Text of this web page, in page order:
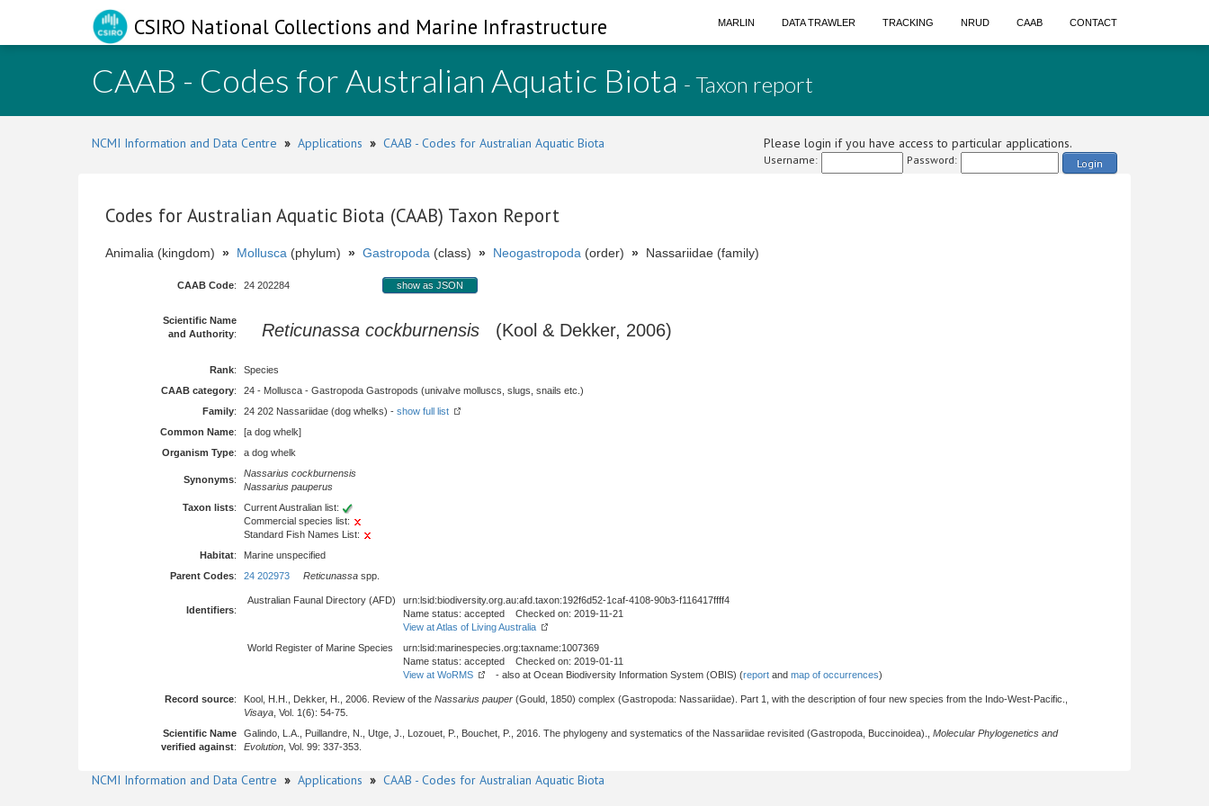
CSIRO National Collections and Marine Infrastructure MARLIN DATA TRAWLER TRACKING NRUD CAAB CONTACT
CAAB - Codes for Australian Aquatic Biota - Taxon report
NCMI Information and Data Centre » Applications » CAAB - Codes for Australian Aquatic Biota Please login if you have access to particular applications.
Username: Password: Login
Codes for Australian Aquatic Biota (CAAB) Taxon Report
Animalia (kingdom) » Mollusca (phylum) » Gastropoda (class) » Neogastropoda (order) » Nassariidae (family)
CAAB Code: 24 202284 show as JSON
Scientific Name
and Authority: Reticunassa cockburnensis (Kool & Dekker, 2006)
Rank:
Species
CAAB category:
24 - Mollusca - Gastropoda Gastropods (univalve molluscs, slugs, snails etc.)
Family: 24 202 Nassariidae (dog whelks) - show full list
Common Name:
[a dog whelk]
Organism Type: a dog whelk
Synonyms:
Nassarius cockburnensis
Nassarius pauperus
Taxon lists:
Current Australian list:
Commercial species list:
Standard Fish Names List:
Habitat:
Marine unspecified
Parent Codes: 24 202973 Reticunassa spp.
Identifiers:
Australian Faunal Directory (AFD)
urn:lsid:biodiversity.org.au:afd.taxon:192f6d52-1caf-4108-90b3-f116417ffff4
Name status: accepted Checked on: 2019-11-21
View at Atlas of Living Australia
World Register of Marine Species
urn:lsid:marinespecies.org:taxname:1007369
Name status: accepted Checked on: 2019-01-11
View at WoRMS
- also at Ocean Biodiversity Information System (OBIS) (report and map of occurrences)
Record source: Kool, H.H., Dekker, H., 2006. Review of the Nassarius pauper (Gould, 1850) complex (Gastropoda: Nassariidae). Part 1, with the description of four new species from the Indo-West-Pacific.,
Visaya , Vol. 1(6): 54-75.
Scientific Name
verified against:
Galindo, L.A., Puillandre, N., Utge, J., Lozouet, P., Bouchet, P., 2016. The phylogeny and systematics of the Nassariidae revisited (Gastropoda, Buccinoidea)., Molecular Phylogenetics and
Evolution , Vol. 99: 337-353.
NCMI Information and Data Centre » Applications » CAAB - Codes for Australian Aquatic Biota